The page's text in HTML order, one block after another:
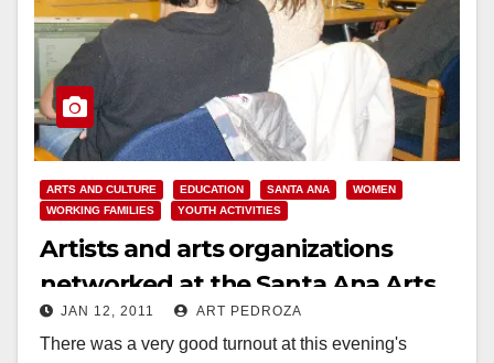
ARTS AND CULTURE EDUCATION SANTA ANA
WOMEN
WORKING FAMILIES
YOUTH ACTIVITIES
Artists and arts organizations
networked at the Santa Ana Arts
Forum on Jan. 12
JAN 12, 2011 ART PEDROZA
There was a very good turnout at this evening's